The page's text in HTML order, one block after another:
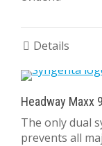
Details
Headway Maxx
The only dual
prevents all